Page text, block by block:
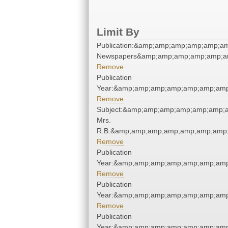
Limit By
Remove
Publication
Remove
Mrs.
Remove
Publication
Remove
Publication
Remove
Publication